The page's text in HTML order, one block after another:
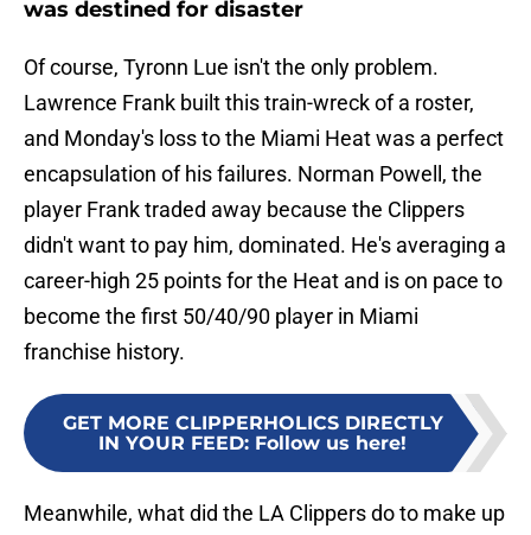
was destined for disaster
Of course, Tyronn Lue isn't the only problem.
Lawrence Frank built this train-wreck of a roster,
and Monday's loss to the Miami Heat was a perfect
encapsulation of his failures. Norman Powell, the
player Frank traded away because the Clippers
didn't want to pay him, dominated. He's averaging a
career-high 25 points for the Heat and is on pace to
become the first 50/40/90 player in Miami
franchise history.
GET MORE CLIPPERHOLICS DIRECTLY
IN YOUR FEED: Follow us here!
Meanwhile, what did the LA Clippers do to make up